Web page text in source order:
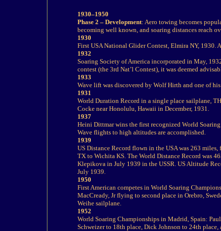
1930–1950
Phase 2 – Development: Aero towing becomes
becoming well known, and soaring distances reach
1930
First USA National Glider Contest, Elmira NY, 1930.
1932
Soaring Society of America incorporated in May,
contest (the 3rd Nat’l Contest), it was deemed
1933
Wave lift was discovered by Wolf Hirth and one of
1931
World Duration Record in a single place sailplane,
Cocke near Honolulu, Hawaii in December, 1931.
1937
Heini Dittmar wins the first recognized World
Wave flights to high altitudes are accomplished.
1939
US Distance Record flown in the USA was 263
TX to Wichita KS. The World Distance Record was
Klepikova in July 1939 in the USSR. US Altitude
July 1939.
1950
First American competes in World Soaring
MacCready, Jr flying to second place in Orebro,
Weihe sailplane.
1952
World Soaring Championships in Madrid, Spain:
Schweizer to 18th place, Dick Johnson to 24th place,